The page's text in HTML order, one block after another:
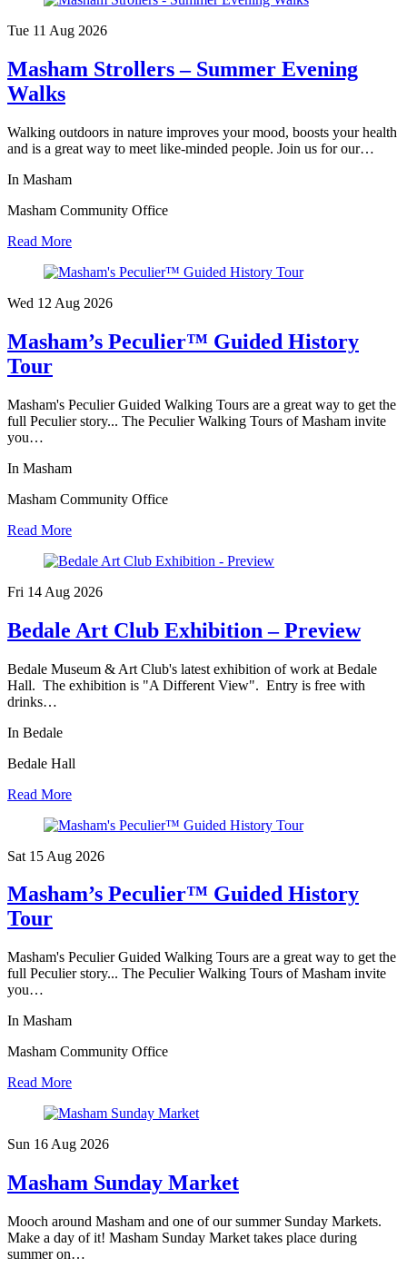
Tue 11 Aug 2026
Masham Strollers – Summer Evening
Walks
Walking outdoors in nature improves your mood, boosts your health
and is a great way to meet like-minded people. Join us for our…
In Masham
Masham Community Office
Read More
Wed 12 Aug 2026
Masham’s Peculier™ Guided History
Tour
Masham's Peculier Guided Walking Tours are a great way to get the
full Peculier story... The Peculier Walking Tours of Masham invite
you…
In Masham
Masham Community Office
Read More
Fri 14 Aug 2026
Bedale Art Club Exhibition – Preview
Bedale Museum & Art Club's latest exhibition of work at Bedale
Hall. The exhibition is "A Different View". Entry is free with
drinks…
In Bedale
Bedale Hall
Read More
Sat 15 Aug 2026
Masham’s Peculier™ Guided History
Tour
Masham's Peculier Guided Walking Tours are a great way to get the
full Peculier story... The Peculier Walking Tours of Masham invite
you…
In Masham
Masham Community Office
Read More
Sun 16 Aug 2026
Masham Sunday Market
Mooch around Masham and one of our summer Sunday Markets.
Make a day of it! Masham Sunday Market takes place during
summer on…